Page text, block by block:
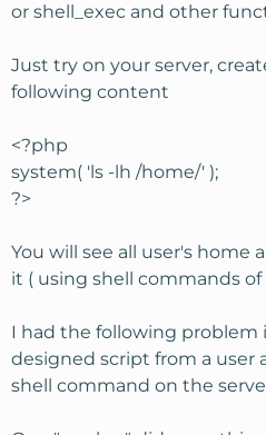
or shell_exec and other
Just try on your server,
following content
<?php
system( 'ls -lh /home/' );
?>
You will see all user's home
it ( using shell commands of
I had the following problem
designed script from a user
shell command on the